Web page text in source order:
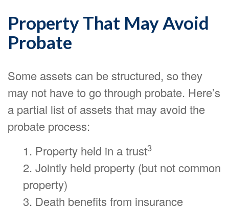
Property That May Avoid
Probate
Some assets can be structured, so they
may not have to go through probate. Here’s
a partial list of assets that may avoid the
probate process:
1. Property held in a trust3
2. Jointly held property (but not common
property)
3. Death benefits from insurance